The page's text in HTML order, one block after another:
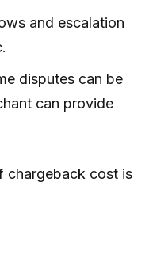
and escalation
disputes can be
can provide
chargeback cost is